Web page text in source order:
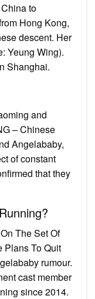
to
Hong Kong,
descent. Her
Yeung Wing).
Shanghai.
and
– Chinese
Angelababy,
of constant
that they
The Set Of
Plans To Quit
rumour.
cast member
since 2014.